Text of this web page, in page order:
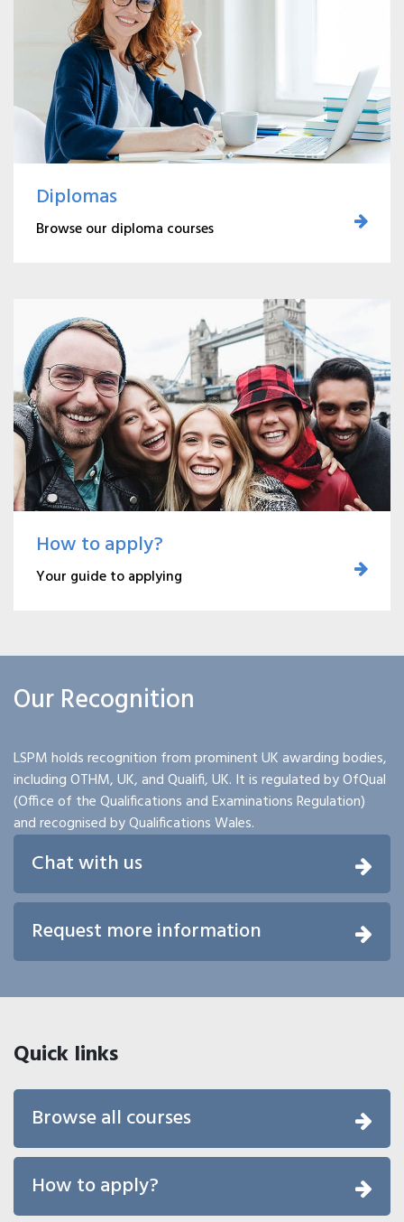
Diplomas
Browse our diploma courses
How to apply?
Your guide to applying
Our Recognition
LSPM holds recognition from prominent UK awarding bodies,
including OTHM, UK, and Qualifi, UK. It is regulated by OfQual
(Office of the Qualifications and Examinations Regulation)
and recognised by Qualifications Wales.
Chat with us
Request more information
Quick links
Browse all courses
How to apply?